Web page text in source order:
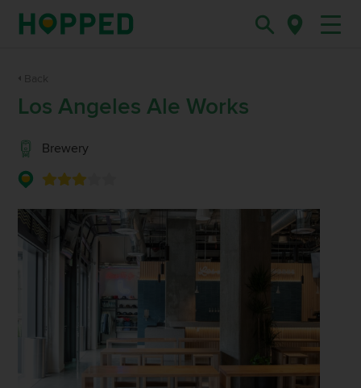
Los Angeles Ale Works
Brewery